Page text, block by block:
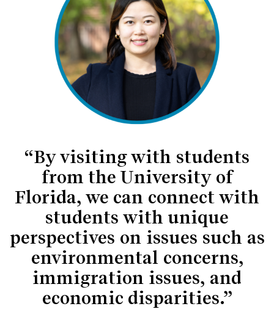
“By visiting with students
from the University of
Florida, we can connect with
students with unique
perspectives on issues such as
environmental concerns,
immigration issues, and
economic disparities.”